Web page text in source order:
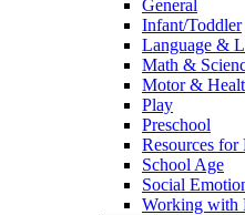
General
Infant/Toddler
Language &
Math &
Motor &
Play
Preschool
Resources for
School Age
Social
Working with